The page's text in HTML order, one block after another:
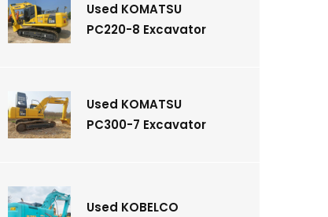
Used KOMATSU
PC220-8 Excavator
Used KOMATSU
PC300-7 Excavator
Used KOBELCO